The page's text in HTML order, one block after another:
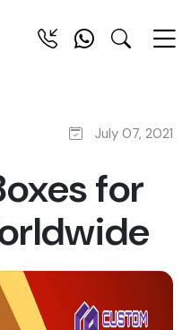
July 07, 2021
for